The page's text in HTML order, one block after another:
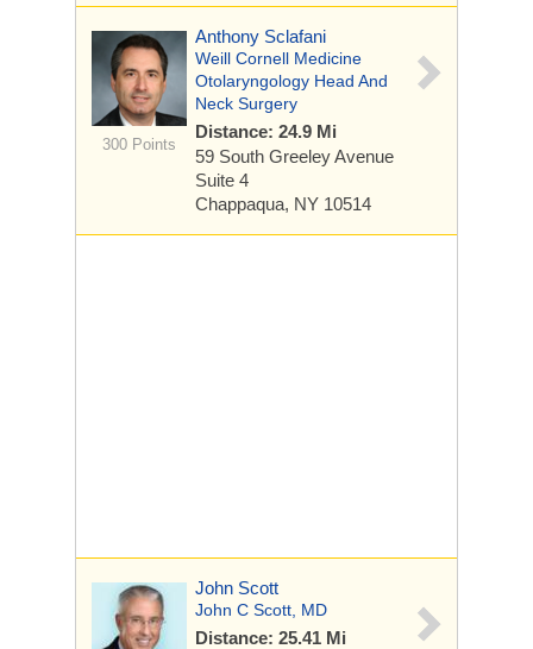
300 Points
Anthony Sclafani
Weill Cornell Medicine
Otolaryngology Head And
Neck Surgery
Distance: 24.9 Mi
59 South Greeley Avenue
Suite 4
Chappaqua, NY 10514
John Scott
John C Scott, MD
Distance: 25.41 Mi